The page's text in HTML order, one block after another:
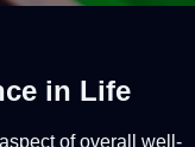
in Life
of overall well-